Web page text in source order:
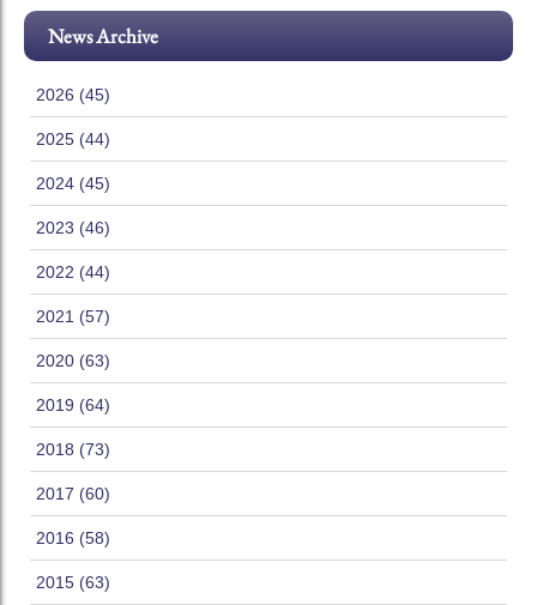
News Archive
2026 (45)
2025 (44)
2024 (45)
2023 (46)
2022 (44)
2021 (57)
2020 (63)
2019 (64)
2018 (73)
2017 (60)
2016 (58)
2015 (63)